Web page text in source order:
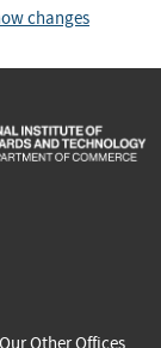
changes
Our Other Offices